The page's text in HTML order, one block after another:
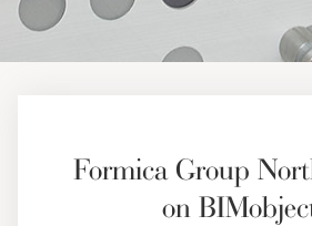
Formica Group
on